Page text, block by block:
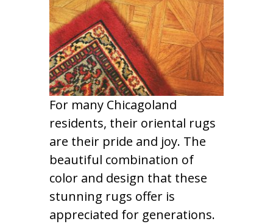
For many Chicagoland
residents, their oriental rugs
are their pride and joy. The
beautiful combination of
color and design that these
stunning rugs offer is
appreciated for generations.